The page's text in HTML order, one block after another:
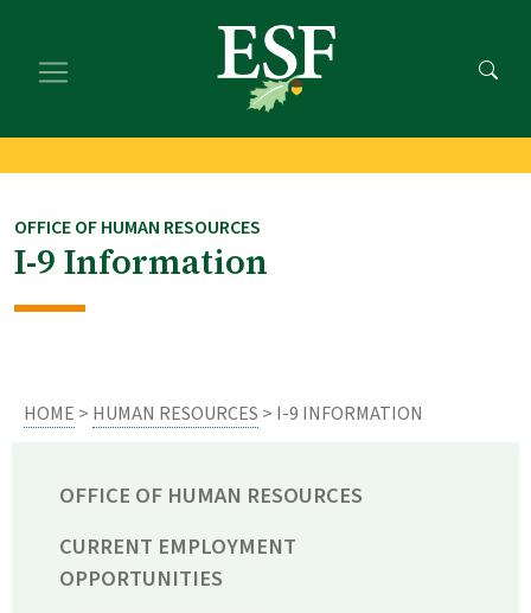
main
footer
OFFICE OF HUMAN RESOURCES
I-9 Information
HOME > HUMAN RESOURCES > I-9 INFORMATION
OFFICE OF HUMAN RESOURCES
CURRENT EMPLOYMENT
OPPORTUNITIES